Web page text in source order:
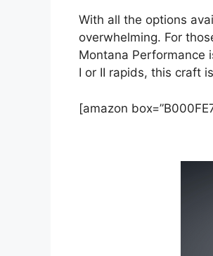
With all the options
overwhelming. For
Montana Performance
I or II rapids, this craft
[amazon